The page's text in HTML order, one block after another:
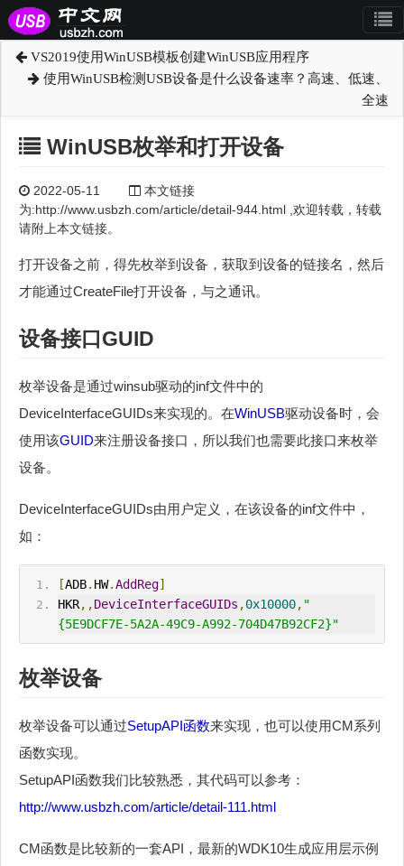
VS2019使用WinUSB模板创建WinUSB应用程序
使用WinUSB检测USB设备是什么设备速率？高速、低速、
全速
WinUSB枚举和打开设备
2022-05-11
本文链接
为:http://www.usbzh.com/article/detail-944.html ,欢迎转载，转载
请附上本文链接。
打开设备之前，得先枚举到设备，获取到设备的链接名，然后
才能通过CreateFile打开设备，与之通讯。
设备接口GUID
枚举设备是通过winsub驱动的inf文件中的
DeviceInterfaceGUIDs来实现的。在WinUSB驱动设备时，会
使用该GUID来注册设备接口，所以我们也需要此接口来枚举
设备。
DeviceInterfaceGUIDs由用户定义，在该设备的inf文件中，
如：
[ADB. HW.AddReg]
HKR,,DeviceInterfaceGUIDs ,0x10000, "
{5E9DCF7E-5A2A-49C9-A992-704D47B92CF2}"
枚举设备
枚举设备可以通过SetupAPI函数来实现，也可以使用CM系列
函数实现。
SetupAPI函数我们比较熟悉，其代码可以参考：
http://www.usbzh.com/article/detail-111.html
CM函数是比较新的一套API，最新的WDK10生成应用层示例